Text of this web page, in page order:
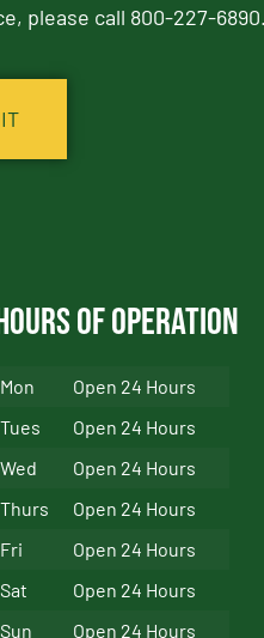
please call 800-227-6890.
of Operation
Mon
Open 24 Hours
Tues
Open 24 Hours
Wed
Open 24 Hours
Thurs
Open 24 Hours
Fri
Open 24 Hours
Sat
Open 24 Hours
Sun
Open 24 Hours